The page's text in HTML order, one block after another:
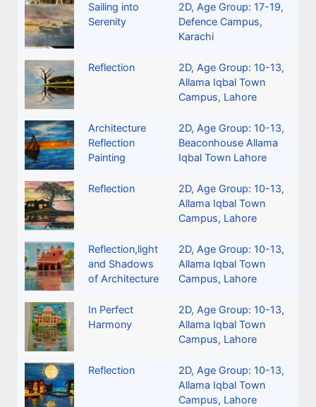
Sailing into
Serenity
2D, Age Group: 17-19,
Defence Campus,
Karachi
Reflection 2D, Age Group: 10-13,
Allama Iqbal Town
Campus, Lahore
Architecture
Reflection
Painting
2D, Age Group: 10-13,
Beaconhouse Allama
Iqbal Town Lahore
Reflection 2D, Age Group: 10-13,
Allama Iqbal Town
Campus, Lahore
Reflection,light
and Shadows
of Architecture
2D, Age Group: 10-13,
Allama Iqbal Town
Campus, Lahore
In Perfect
Harmony
2D, Age Group: 10-13,
Allama Iqbal Town
Campus, Lahore
Reflection 2D, Age Group: 10-13,
Allama Iqbal Town
Campus, Lahore